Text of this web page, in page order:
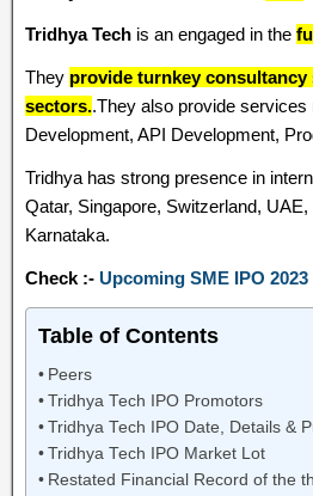
Tridhya Tech is an engaged in the
They provide turnkey
sectors..They also provide
Development, API Development,
Tridhya has strong presence in
Qatar, Singapore, Switzerland,
Karnataka.
Check :- Upcoming SME IPO 2023
Table of Contents
Peers
Tridhya Tech IPO Promotors
Tridhya Tech IPO Date, Details &
Tridhya Tech IPO Market Lot
Restated Financial Record of the